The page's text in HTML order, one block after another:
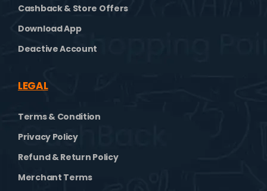
Cashback & Store Offers
Download App
Deactive Account
LEGAL
Terms & Condition
Privacy Policy
Refund & Return Policy
Merchant Terms